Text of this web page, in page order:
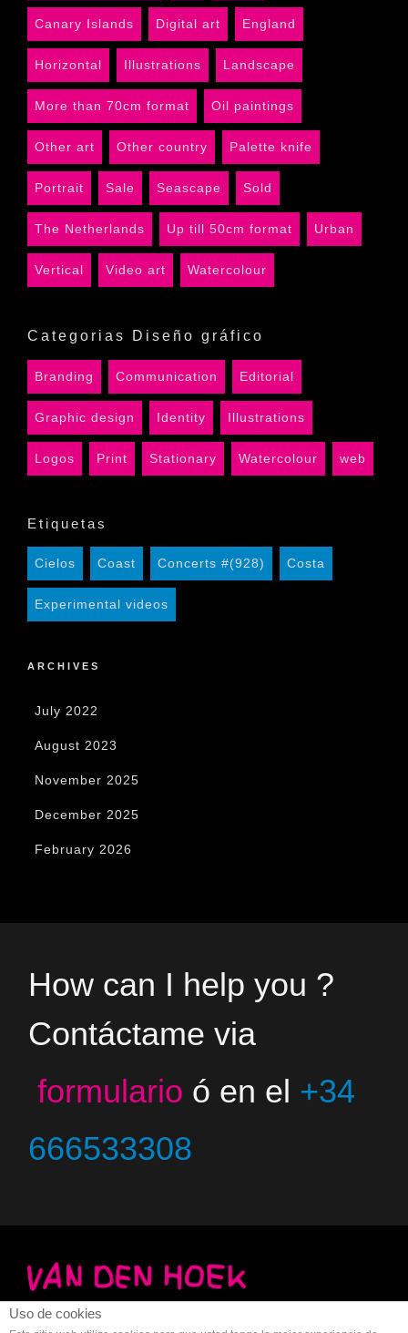
Canary Islands Digital art England
Horizontal Illustrations Landscape
More than 70cm format Oil paintings
Other art Other country Palette knife
Portrait Sale Seascape Sold
The Netherlands Up till 50cm format Urban
Vertical Video art Watercolour
Categorias Diseño gráfico
Branding Communication Editorial
Graphic design Identity Illustrations
Logos Print Stationary Watercolour web
Etiquetas
Cielos Coast Concerts #(928) Costa
Experimental videos
ARCHIVES
July 2022
August 2023
November 2025
December 2025
February 2026
How can I help you ?
Contáctame via
formulario ó en el +34
666533308
Copyright 2023 - Jacco van den Hoek - Arte Aviso legal Privacidad -
Uso de cookies